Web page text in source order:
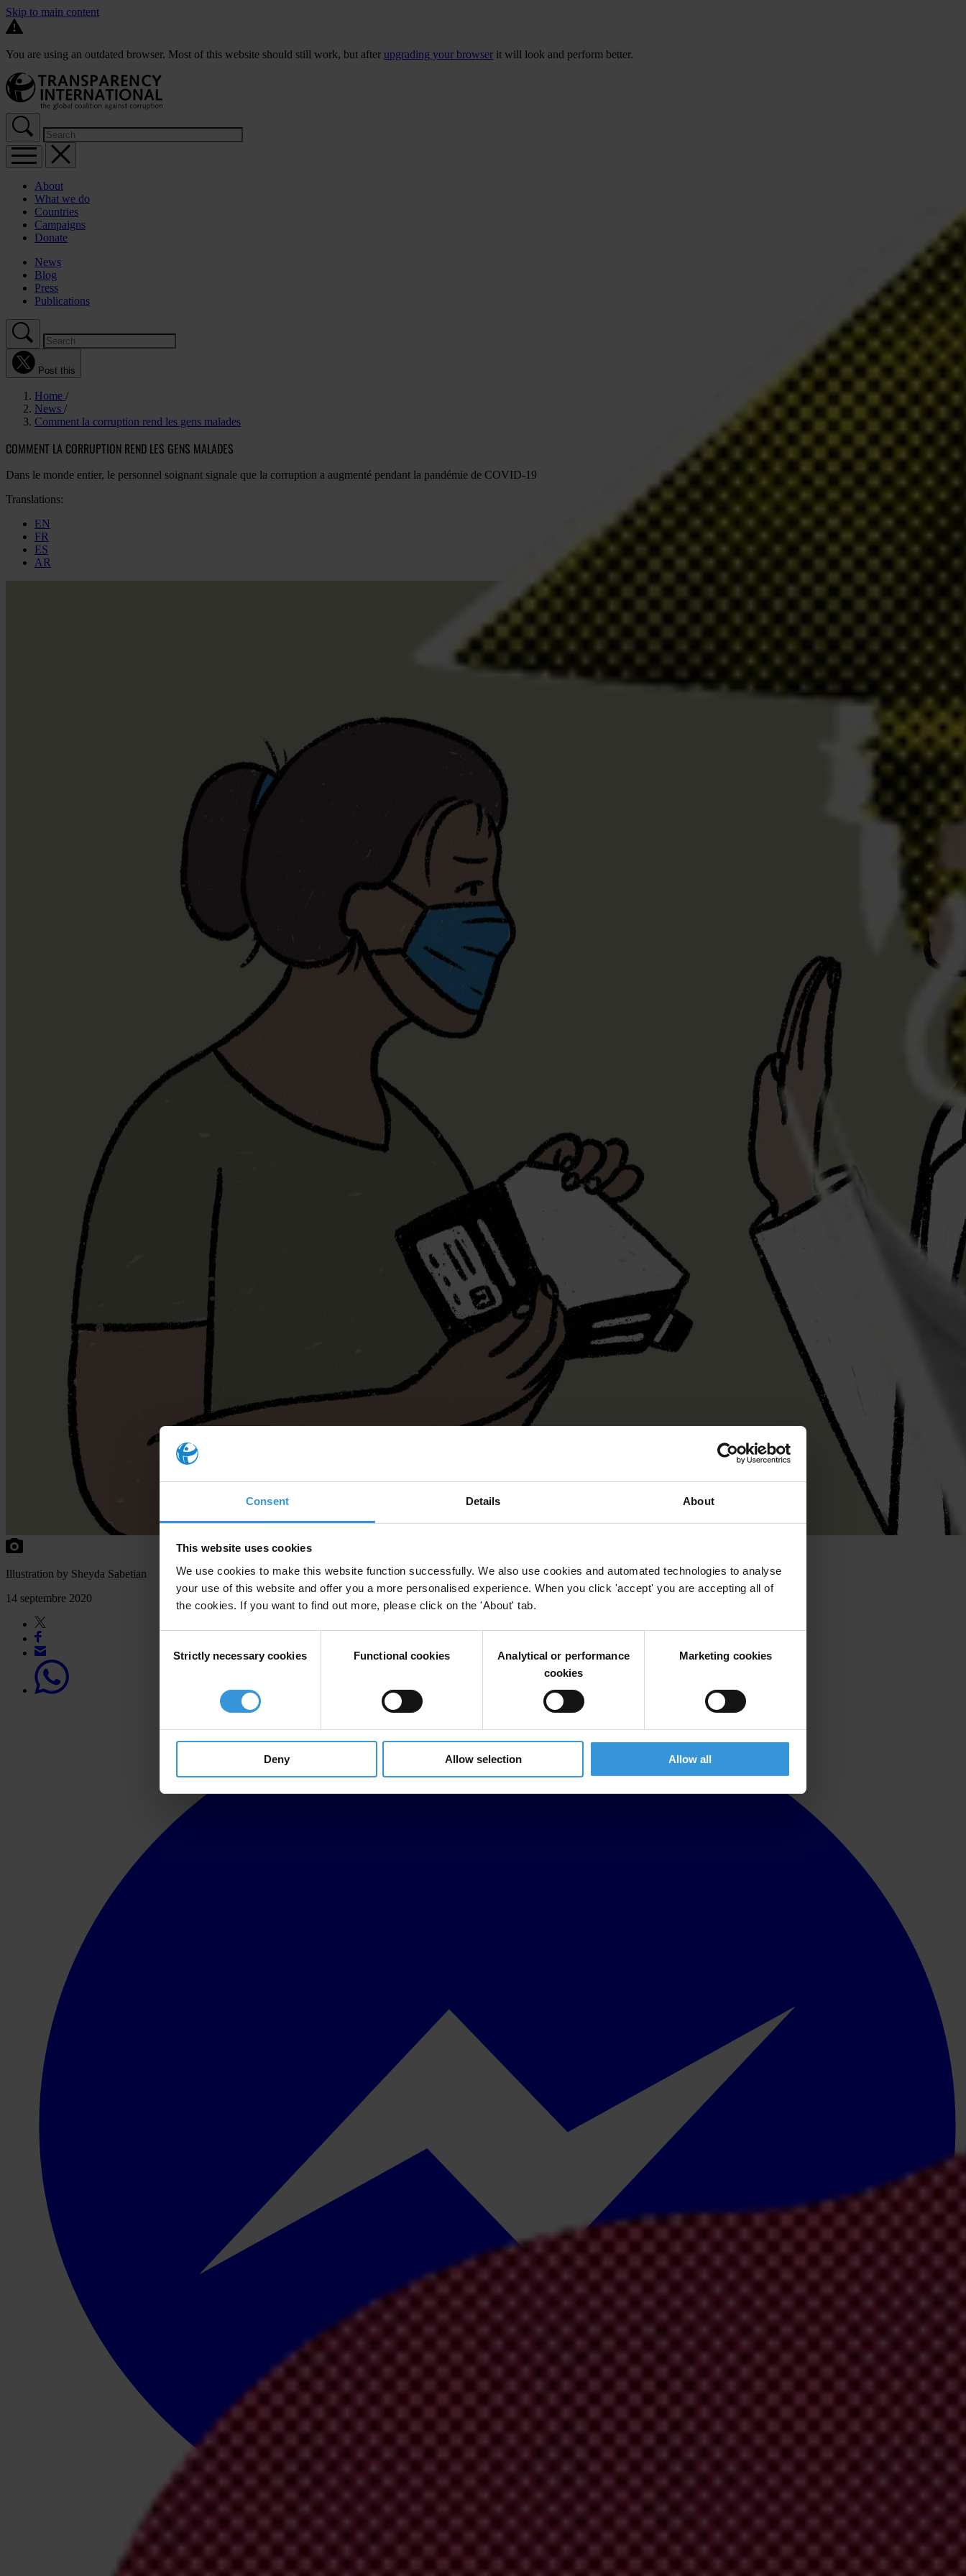
Consent Details About
This website uses cookies
We use cookies to make this website function successfully. We also use cookies and automated technologies to analyse
your use of this website and offer you a more personalised experience. When you click 'accept' you are accepting all of
the cookies. If you want to find out more, please click on the 'About' tab.
Selection
Strictly necessary cookies Functional cookies
Analytical or performance
cookies
Marketing cookies
Deny Allow selection Allow all
Skip to main content
You are using an outdated browser. Most of this website should still work, but after upgrading your browser it will look and perform better.
About
What we do
Countries
Campaigns
Donate
News
Blog
Press
Publications
Post this
Home
News
Comment la corruption rend les gens malades
COMMENT LA CORRUPTION REND LES GENS MALADES
Dans le monde entier, le personnel soignant signale que la corruption a augmenté pendant la pandémie de COVID-19
Translations:
EN
FR
ES
AR
Illustration by Sheyda Sabetian
14 septembre 2020